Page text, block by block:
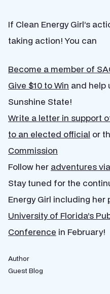
If Clean Energy Girl’s
taking action! You can
Become a member of
Give $10 to Win and help
Sunshine State!
Write a letter in support
to an elected official or
Commission
Follow her adventures
Stay tuned for the
Energy Girl including her
University of Florida’s
Conference in February!
Author
Guest Blog